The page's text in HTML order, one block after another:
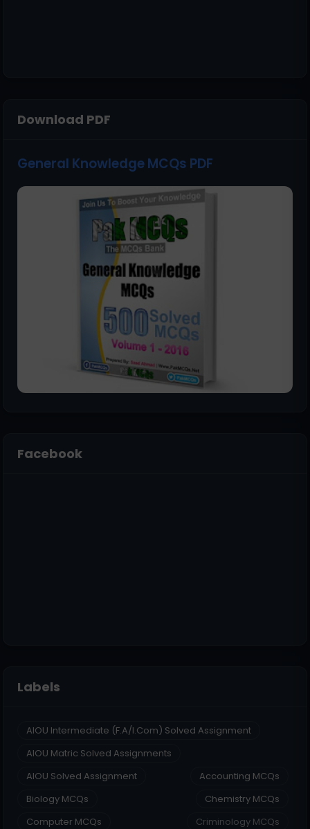
Download PDF
General Knowledge MCQs PDF
Facebook
Labels
AIOU Intermediate (F.A/I.Com) Solved Assignment
AIOU Matric Solved Assignments
AIOU Solved Assignment
Accounting MCQs
Biology MCQs
Chemistry MCQs
Computer MCQs
Criminology MCQs